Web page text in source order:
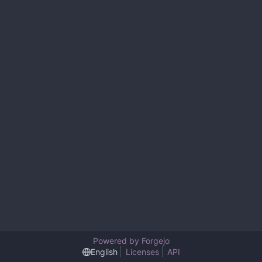
Powered by Forgejo
English
Licenses API